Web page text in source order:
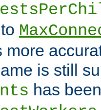
more
is still
has